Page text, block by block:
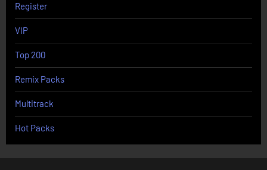
Register
VIP
Top 200
Remix Packs
Multitrack
Hot Packs